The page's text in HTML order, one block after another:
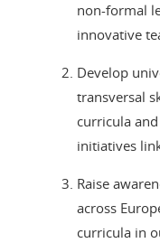
non-formal
innovative
Develop
transversal
curricula
initiatives
Raise
across
curricula in